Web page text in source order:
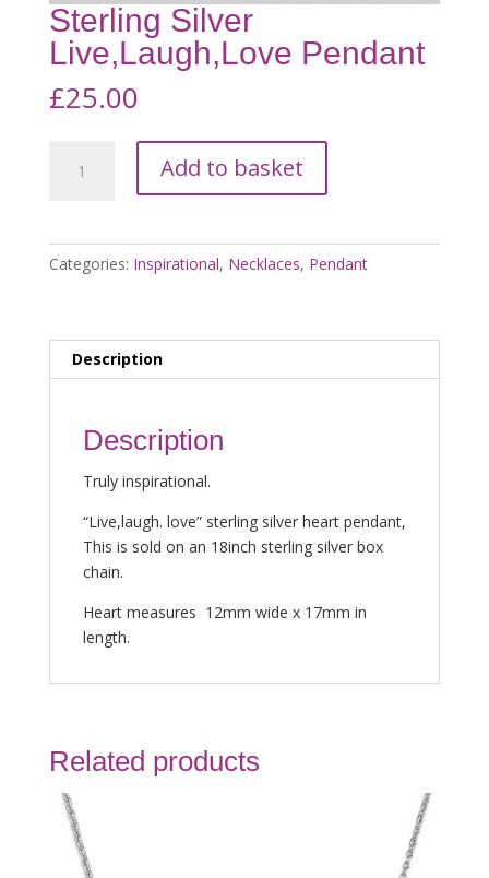
Sterling Silver
Live,Laugh,Love Pendant
£25.00
Silver
Live,Laugh,Love
Add to basket
Categories: Inspirational, Necklaces, Pendant
Description
Description
Truly inspirational.
“Live,laugh. love” sterling silver heart pendant,
This is sold on an 18inch sterling silver box
chain.
Heart measures 12mm wide x 17mm in
length.
Related products